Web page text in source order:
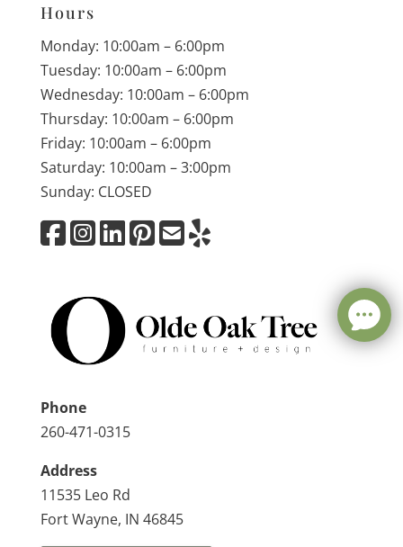
Hours
Monday: 10:00am – 6:00pm
Tuesday: 10:00am – 6:00pm
Wednesday: 10:00am – 6:00pm
Thursday: 10:00am – 6:00pm
Friday: 10:00am – 6:00pm
Saturday: 10:00am – 3:00pm
Sunday: CLOSED
Phone
260-471-0315
Address
11535 Leo Rd
Fort Wayne, IN 46845